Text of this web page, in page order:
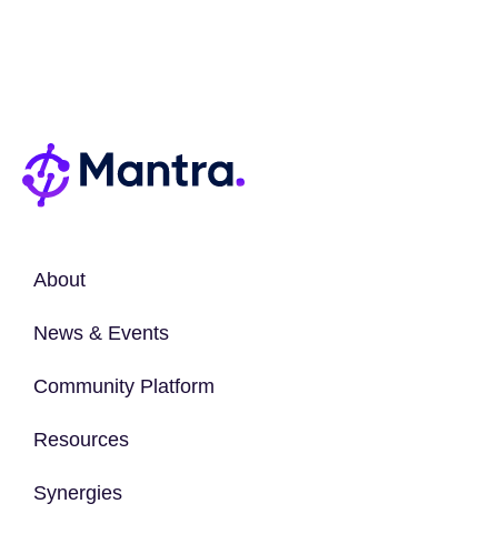
About
News & Events
Community Platform
Resources
Synergies